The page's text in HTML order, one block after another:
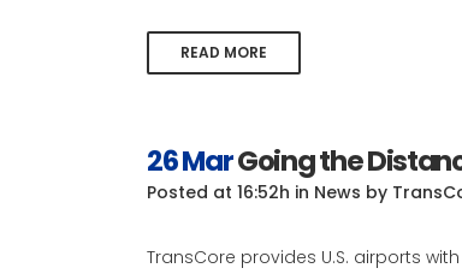
READ MORE
26 MarGoing the
Posted at 16:52h in News by
TransCore provides U.S. airports